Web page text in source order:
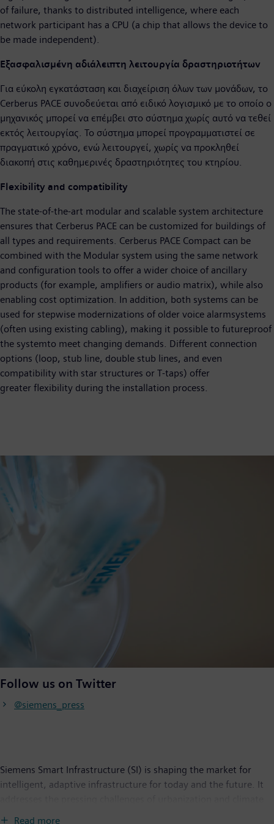
of failure, thanks to distributed intelligence, where each
network participant has a CPU (a chip that allows the device to
be made independent).
Εξασφαλισμένη αδιάλειπτη λειτουργία δραστηριοτήτων
Για εύκολη εγκατάσταση και διαχείριση όλων των μονάδων, το
Cerberus PACE συνοδεύεται από ειδικό λογισμικό με το οποίο ο
μηχανικός μπορεί να επέμβει στο σύστημα χωρίς αυτό να τεθεί
εκτός λειτουργίας. Το σύστημα μπορεί προγραμματιστεί σε
πραγματικό χρόνο, ενώ λειτουργεί, χωρίς να προκληθεί
διακοπή στις καθημερινές δραστηριότητες του κτηρίου.
Flexibility and compatibility
The state-of-the-art modular and scalable system architecture
ensures that Cerberus PACE can be customized for buildings of
all types and requirements. Cerberus PACE Compact can be
combined with the Modular system using the same network
and configuration tools to offer a wider choice of ancillary
products (for example, amplifiers or audio matrix), while also
enabling cost optimization. In addition, both systems can be
used for stepwise modernizations of older voice alarmsystems
(often using existing cabling), making it possible to futureproof
the systemto meet changing demands. Different connection
options (loop, stub line, double stub lines, and even
compatibility with star structures or T-taps) offer
greater flexibility during the installation process.
Follow us on Twitter
@siemens_press
Siemens Smart Infrastructure (SI) is shaping the market for
intelligent, adaptive infrastructure for today and the future. It
Read more